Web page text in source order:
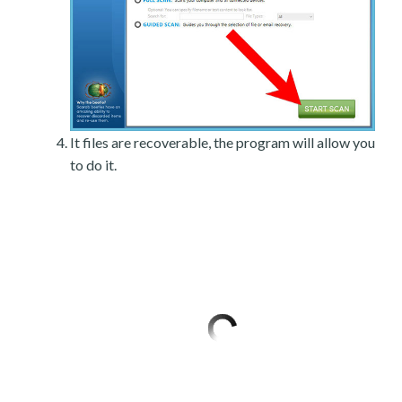
It files are recoverable, the program will allow you
to do it.